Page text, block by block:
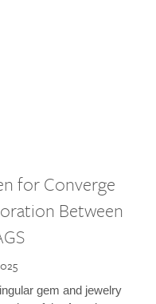
for Converge
Between
gem and jewelry